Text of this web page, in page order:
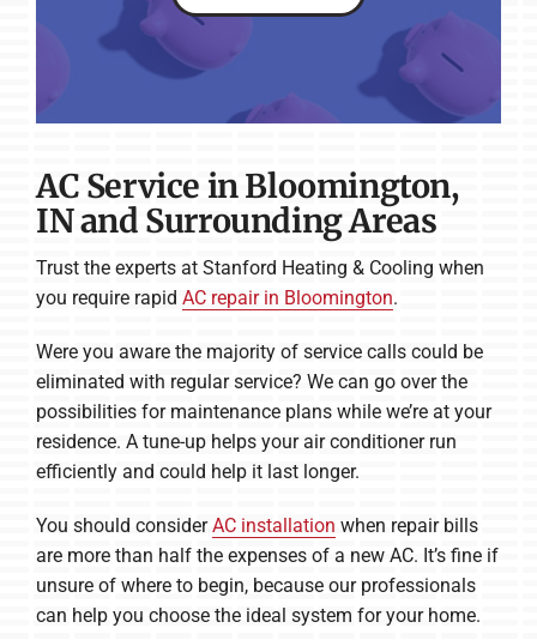
AC Service in Bloomington,
IN and Surrounding Areas
Trust the experts at Stanford Heating & Cooling when
you require rapid AC repair in Bloomington.
Were you aware the majority of service calls could be
eliminated with regular service? We can go over the
possibilities for maintenance plans while we’re at your
residence. A tune-up helps your air conditioner run
efficiently and could help it last longer.
You should considerAC installation when repair bills
are more than half the expenses of a new AC. It’s fine if
unsure of where to begin, because our professionals
can help you choose the ideal system for your home.